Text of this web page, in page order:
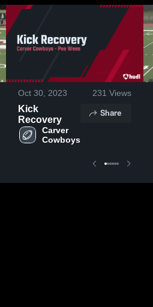
Oct 30, 2023 231 Views
Kick
Recovery
Carver
Cowboys
Share